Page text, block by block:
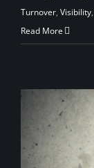
Turnover, Visibility,
Read More